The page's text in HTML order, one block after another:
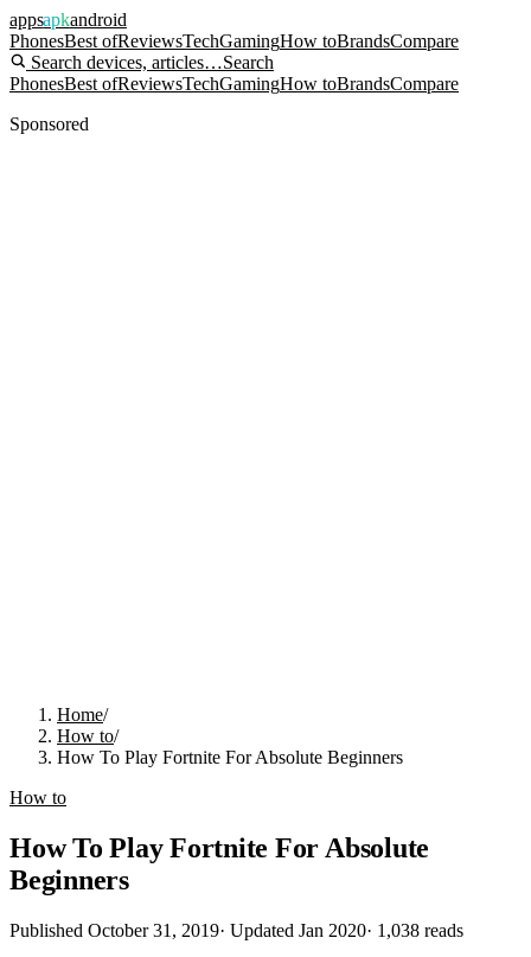
appsapkandroid
PhonesBest ofReviewsTechGamingHow toBrandsCompare
Search devices, articles…Search
PhonesBest ofReviewsTechGamingHow toBrandsCompare
Sponsored
Home/
How to/
How To Play Fortnite For Absolute Beginners
How to
How To Play Fortnite For Absolute
Beginners
Published October 31, 2019· Updated Jan 2020· 1,038 reads